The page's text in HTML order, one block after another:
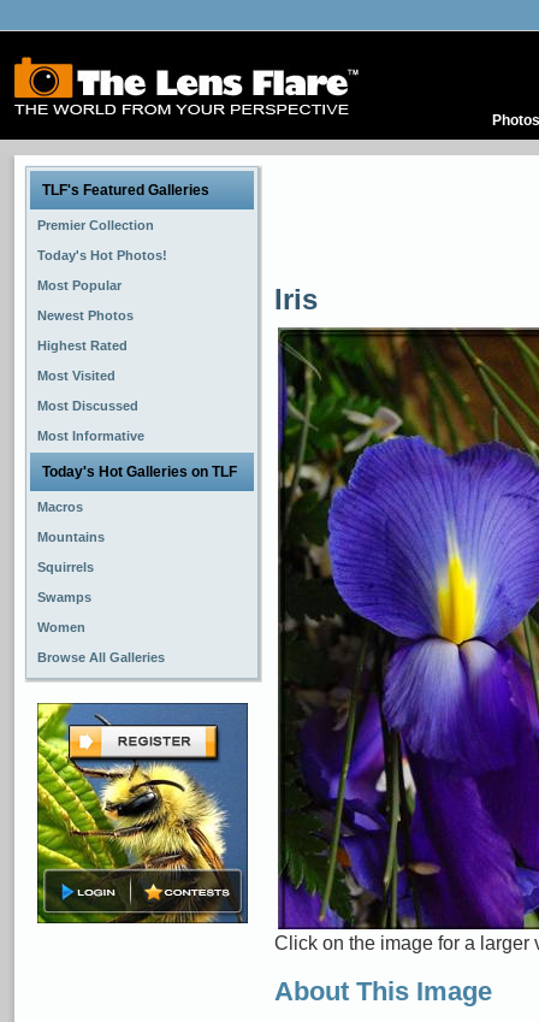
Photos
TLF's Featured Galleries
Premier Collection
Today's Hot Photos!
Most Popular
Newest Photos
Highest Rated
Most Visited
Most Discussed
Most Informative
Today's Hot Galleries on TLF
Macros
Mountains
Squirrels
Swamps
Women
Browse All Galleries
Iris
Click on the image for a larger
About This Image